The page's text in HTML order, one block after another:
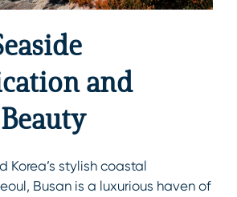
and
Korea’s stylish coastal
Busan is a luxurious haven of